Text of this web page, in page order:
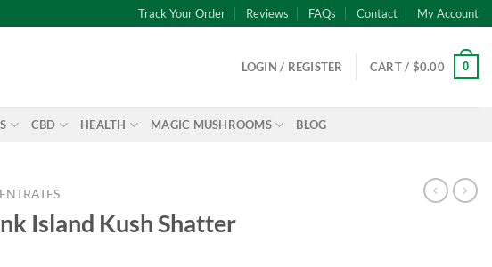
Track Your Order Reviews FAQs Contact My Account
LOGIN / REGISTER CART / $0.00 0
CBD HEALTH MAGIC MUSHROOMS BLOG
Island Kush Shatter